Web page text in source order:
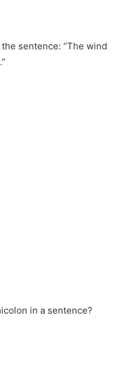
sentence: “The wind
in a sentence?